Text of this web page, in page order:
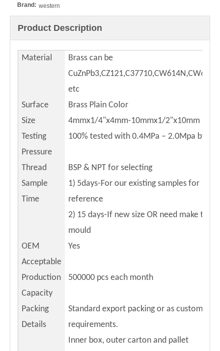
Brand: western
Product Description
Material
Brass can be
etc
Surface
Brass Plain Color
Size
4mmx1/4"x4mm-10mmx1/2"x10mm
Testing
Pressure
100% tested with 0.4MPa – 2.0Mpa by air
Thread
BSP & NPT for selecting
Sample
Time
1) 5days-For our existing samples for
reference
2) 15 days-If new size OR need make the
mould
OEM
Acceptable
Yes
Production
Capacity
500000 pcs each month
Packing
Details
Standard export packing or as customers
requirements.
Inner box, outer carton and pallet